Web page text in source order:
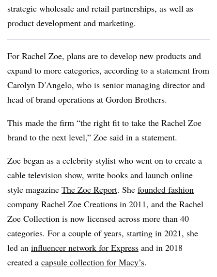
strategic wholesale and retail partnerships, as well as
product development and marketing.
For Rachel Zoe, plans are to develop new products and
expand to more categories, according to a statement from
Carolyn D’Angelo, who is senior managing director and
head of brand operations at Gordon Brothers.
This made the firm “the right fit to take the Rachel Zoe
brand to the next level,” Zoe said in a statement.
Zoe began as a celebrity stylist who went on to create a
cable television show, write books and launch online
style magazine The Zoe Report. She founded fashion
company Rachel Zoe Creations in 2011, and the Rachel
Zoe Collection is now licensed across more than 40
categories. For a couple of years, starting in 2021, she
led an influencer network for Express and in 2018
created a capsule collection for Macy’s.